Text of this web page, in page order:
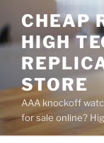
to
content
CHEAP
HIGH
STORE
AAA knockoff
for sale online?